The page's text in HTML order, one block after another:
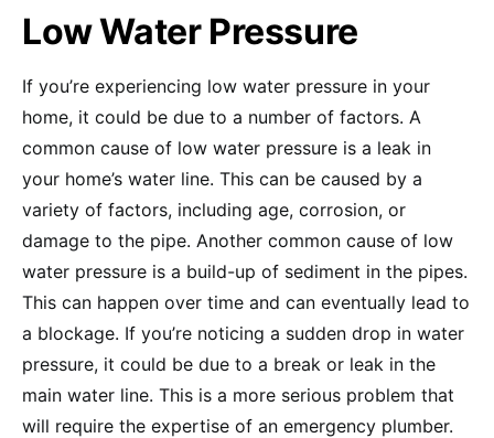
Low Water Pressure
If you’re experiencing low water pressure in your
home, it could be due to a number of factors. A
common cause of low water pressure is a leak in
your home’s water line. This can be caused by a
variety of factors, including age, corrosion, or
damage to the pipe. Another common cause of low
water pressure is a build-up of sediment in the pipes.
This can happen over time and can eventually lead to
a blockage. If you’re noticing a sudden drop in water
pressure, it could be due to a break or leak in the
main water line. This is a more serious problem that
will require the expertise of an emergency plumber.